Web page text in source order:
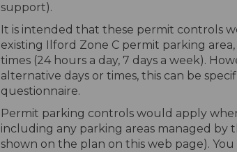
support).
It is intended that these permit controls
existing Ilford Zone C permit parking
times (24 hours a day, 7 days a week).
alternative days or times, this can be
questionnaire.
Permit parking controls would apply
including any parking areas managed by
shown on the plan on this web page).